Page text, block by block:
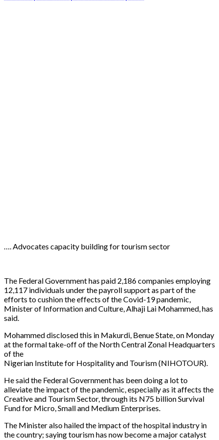
…. Advocates capacity building for tourism sector
The Federal Government has paid 2,186 companies employing
12,117 individuals under the payroll support as part of the
efforts to cushion the effects of the Covid-19 pandemic,
Minister of Information and Culture, Alhaji Lai Mohammed, has
said.
Mohammed disclosed this in Makurdi, Benue State, on Monday
at the formal take-off of the North Central Zonal Headquarters
of the
Nigerian Institute for Hospitality and Tourism (NIHOTOUR).
He said the Federal Government has been doing a lot to
alleviate the impact of the pandemic, especially as it affects the
Creative and Tourism Sector, through its N75 billion Survival
Fund for Micro, Small and Medium Enterprises.
The Minister also hailed the impact of the hospital industry in
the country; saying tourism has now become a major catalyst